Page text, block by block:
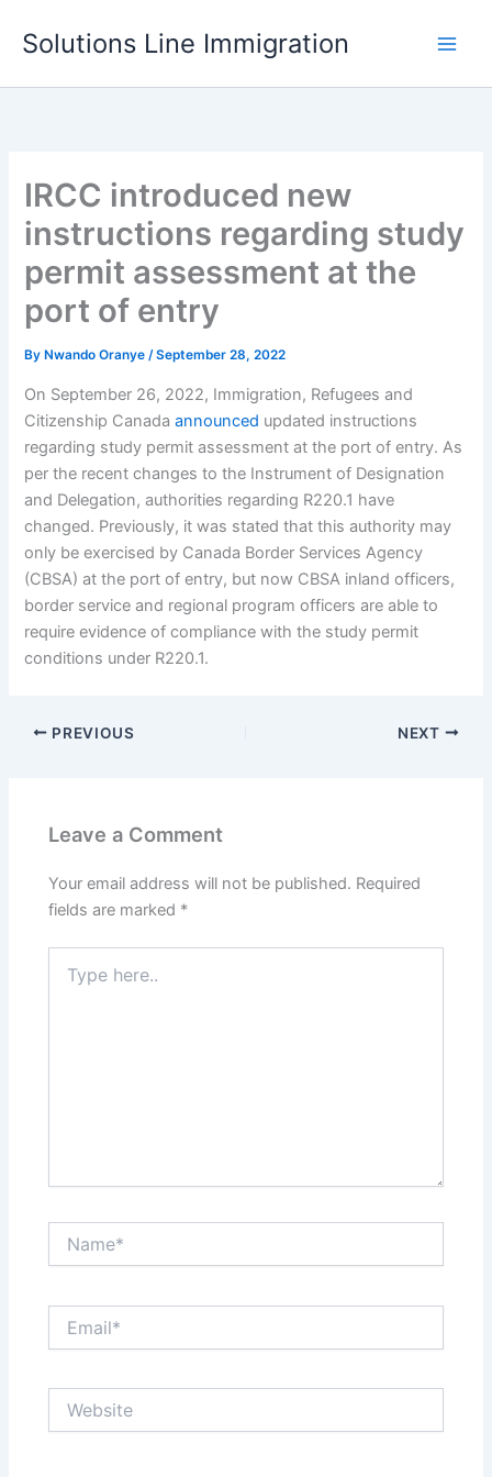
Solutions Line Immigration
IRCC introduced new
instructions regarding study
permit assessment at the
port of entry
By Nwando Oranye/September 28, 2022
On September 26, 2022, Immigration, Refugees and
Citizenship Canadaannounced updated instructions
regarding study permit assessment at the port of entry. As
per the recent changes to the Instrument of Designation
and Delegation, authorities regarding R220.1 have
changed. Previously, it was stated that this authority may
only be exercised by Canada Border Services Agency
(CBSA) at the port of entry, but now CBSA inland officers,
border service and regional program officers are able to
require evidence of compliance with the study permit
conditions under R220.1.
PREVIOUS NEXT
Leave a Comment
Your email address will not be published. Required
fields are marked *
here..